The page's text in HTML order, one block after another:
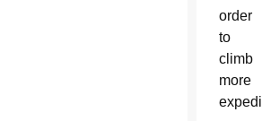
order
to
climb
more